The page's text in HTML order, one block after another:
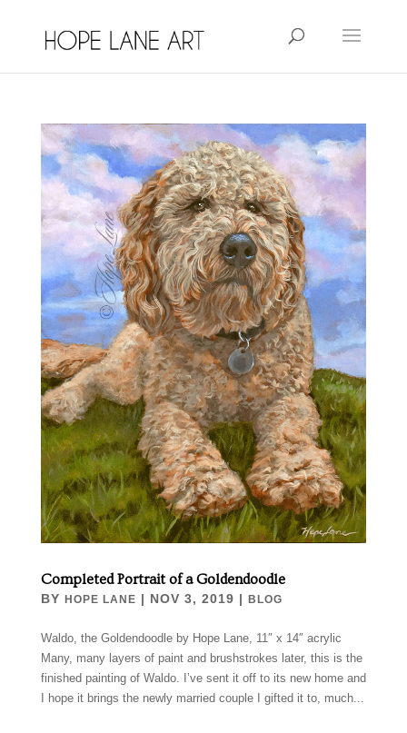
Completed Portrait of a Goldendoodle
BY HOPE LANE | NOV 3, 2019 | BLOG
Waldo, the Goldendoodle by Hope Lane, 11″ x 14″ acrylic
Many, many layers of paint and brushstrokes later, this is the
finished painting of Waldo. I’ve sent it off to its new home and
I hope it brings the newly married couple I gifted it to, much...